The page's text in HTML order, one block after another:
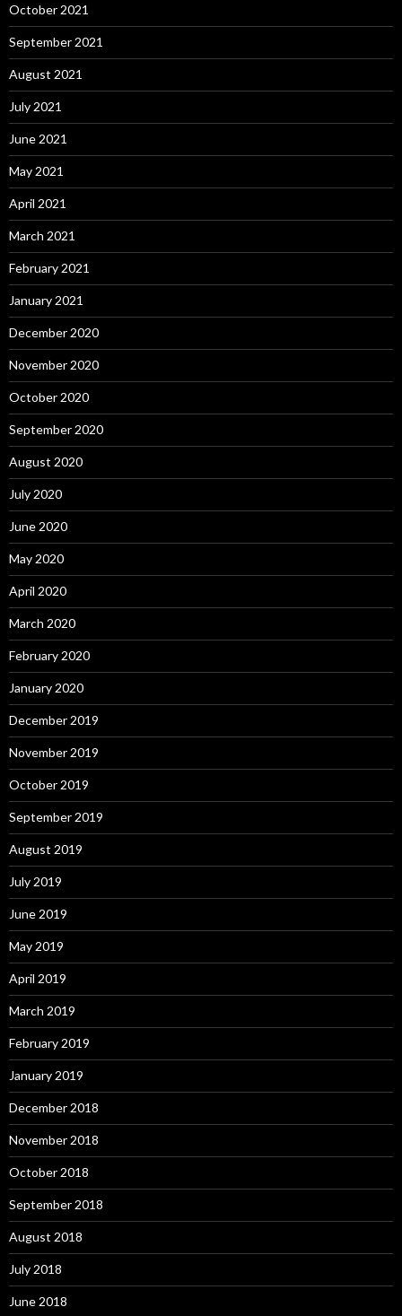
October 2021
September 2021
August 2021
July 2021
June 2021
May 2021
April 2021
March 2021
February 2021
January 2021
December 2020
November 2020
October 2020
September 2020
August 2020
July 2020
June 2020
May 2020
April 2020
March 2020
February 2020
January 2020
December 2019
November 2019
October 2019
September 2019
August 2019
July 2019
June 2019
May 2019
April 2019
March 2019
February 2019
January 2019
December 2018
November 2018
October 2018
September 2018
August 2018
July 2018
June 2018